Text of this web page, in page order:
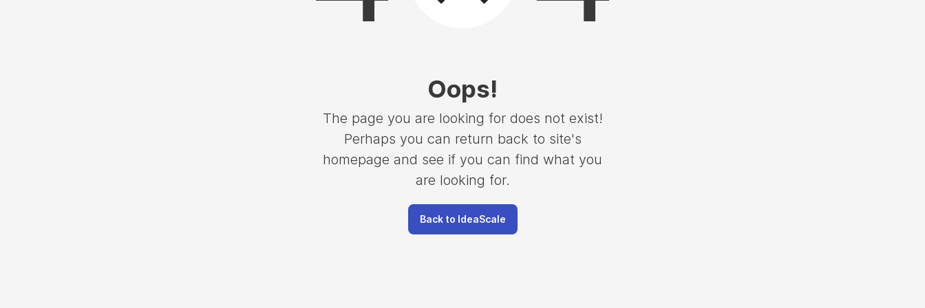
Oops!
The page you are looking for does not exist!
Perhaps you can return back to site's
homepage and see if you can find what you
are looking for.
Back to IdeaScale